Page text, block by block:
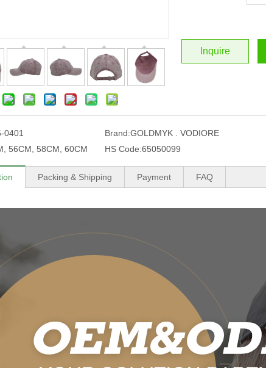
Inquire
0401 Brand:GOLDMYK . VODIORE
56CM, 58CM, 60CM HS Code:65050099
Packing & Shipping Payment FAQ